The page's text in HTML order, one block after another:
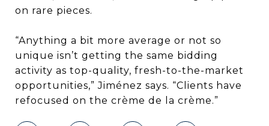
on rare pieces.
“Anything a bit more average or not so
unique isn’t getting the same bidding
activity as top-quality, fresh-to-the-market
opportunities,” Jiménez says. “Clients have
refocused on the crème de la crème.”